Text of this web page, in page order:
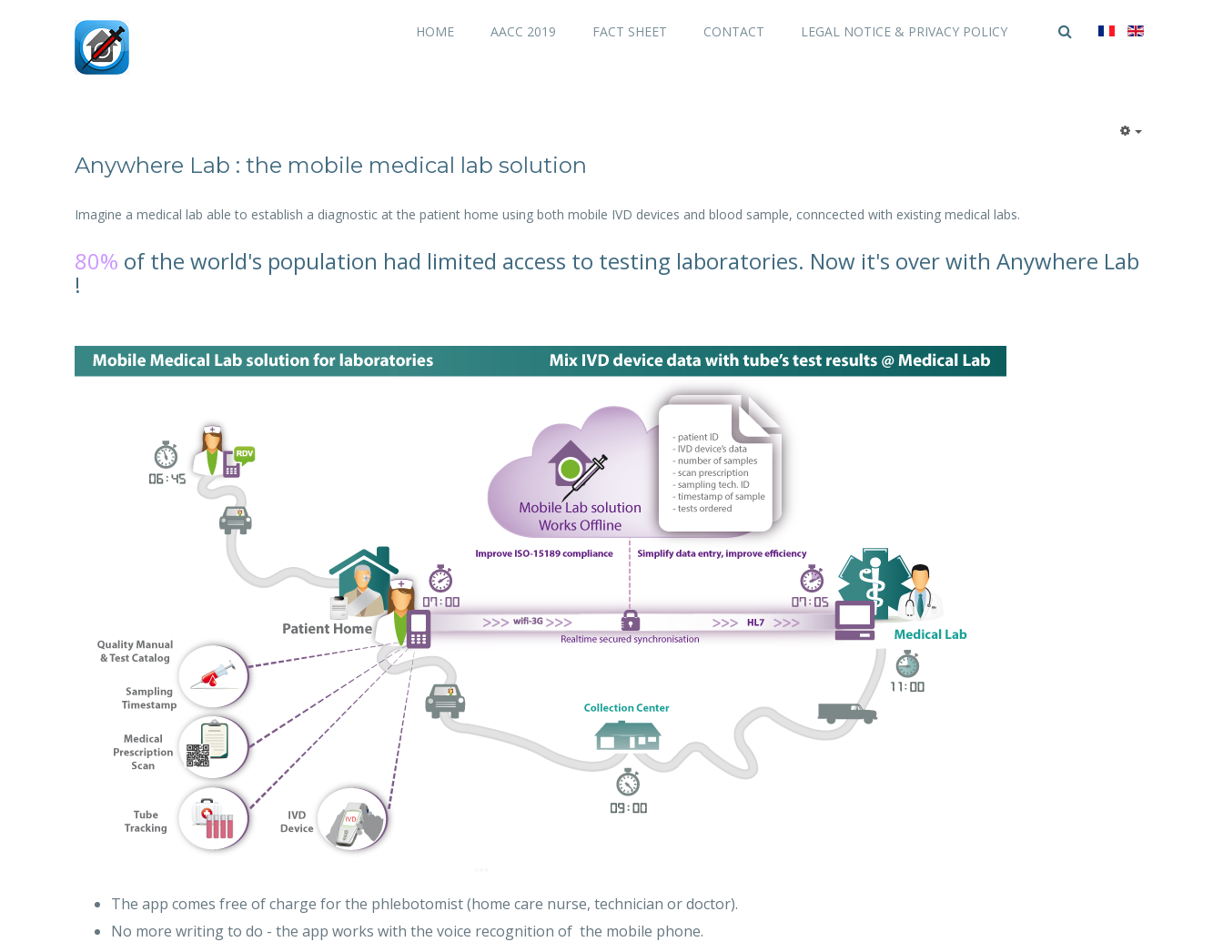
HOME AACC 2019 FACT SHEET CONTACT LEGAL NOTICE & PRIVACY POLICY
Anywhere Lab : the mobile medical lab solution
Imagine a medical lab able to establish a diagnostic at the patient home using both mobile IVD devices and blood sample, conncected with existing medical labs.
80% of the world's population had limited access to testing laboratories. Now it's over with Anywhere Lab
!
The app comes free of charge for the phlebotomist (home care nurse, technician or doctor).
No more writing to do - the app works with the voice recognition of the mobile phone.